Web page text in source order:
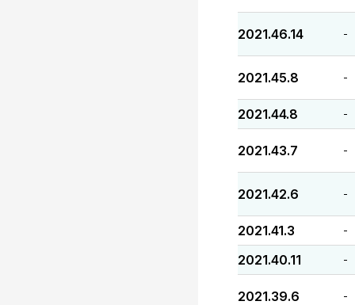
2021.46.14 -
2021.45.8 -
2021.44.8 -
2021.43.7 -
2021.42.6 -
2021.41.3 -
2021.40.11 -
2021.39.6 -